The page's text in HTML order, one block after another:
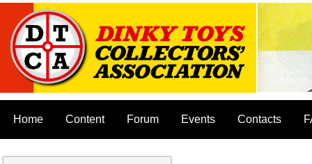
Home Content Forum Events Contacts